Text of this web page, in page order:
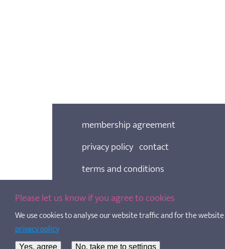
membership agreement
privacy policy contact
terms and conditions
cookie policy
SOSCN is a Living Wage Employer
charity registered in Scotland, No. SC020520
Please let us know if you agree to cookies
We use cookies to analyse our website traffic and for the
privacy policy
Yes, agree No, take me to settings